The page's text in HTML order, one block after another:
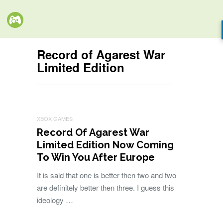
Record of Agarest War
Limited Edition
XBOX GAMES
Record Of Agarest War
Limited Edition Now Coming
To Win You After Europe
It is said that one is better then two and two
are definitely better then three. I guess this
ideology …